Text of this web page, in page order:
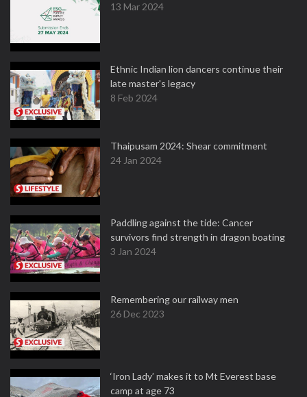
13 Mar 2024
Ethnic Indian lion dancers continue their
late master's legacy
8 Feb 2024
Thaipusam 2024: Shear commitment
24 Jan 2024
Paddling against the tide: Cancer
survivors find strength in dragon boating
3 Jan 2024
Remembering our railway men
26 Dec 2023
‘Iron Lady’ makes it to Mt Everest base
camp at age 73